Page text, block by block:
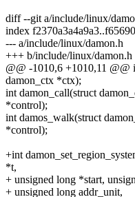
diff --git a/include/linux/
index
--- a/include/linux/damon.h
+++ b/include/linux/damon.h
@@ -1010,6 +1010,11 @@
damon_ctx *ctx);
int damon_call(struct
*control);
int damos_walk(struct
*control);
+int
*t,
+ unsigned long *start,
+ unsigned long addr_unit,